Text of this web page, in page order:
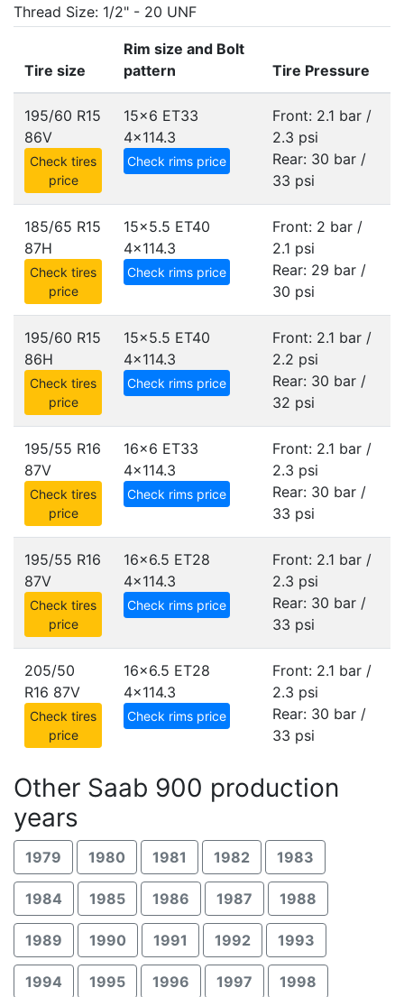
Thread Size: 1/2" - 20 UNF
Tire size
Rim size and Bolt
pattern
Tire Pressure
195/60 R15
86V
Check tires
price
15x6 ET33
4x114.3
Check rims price
Front: 2.1 bar /
2.3 psi
Rear: 30 bar /
33 psi
185/65 R15
87H
Check tires
price
15x5.5 ET40
4x114.3
Check rims price
Front: 2 bar /
2.1 psi
Rear: 29 bar /
30 psi
195/60 R15
86H
Check tires
price
15x5.5 ET40
4x114.3
Check rims price
Front: 2.1 bar /
2.2 psi
Rear: 30 bar /
32 psi
195/55 R16
87V
Check tires
price
16x6 ET33
4x114.3
Check rims price
Front: 2.1 bar /
2.3 psi
Rear: 30 bar /
33 psi
195/55 R16
87V
Check tires
price
16x6.5 ET28
4x114.3
Check rims price
Front: 2.1 bar /
2.3 psi
Rear: 30 bar /
33 psi
205/50
R16 87V
Check tires
price
16x6.5 ET28
4x114.3
Check rims price
Front: 2.1 bar /
2.3 psi
Rear: 30 bar /
33 psi
Other Saab 900 production
years
1979 1980 1981 1982 1983
1984 1985 1986 1987 1988
1989 1990 1991 1992 1993
1994 1995 1996 1997 1998